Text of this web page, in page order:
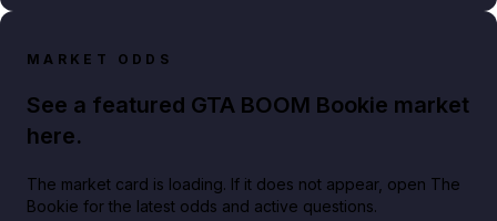
MARKET ODDS
See a featured GTA BOOM Bookie market
here.
The market card is loading. If it does not appear, open The
Bookie for the latest odds and active questions.